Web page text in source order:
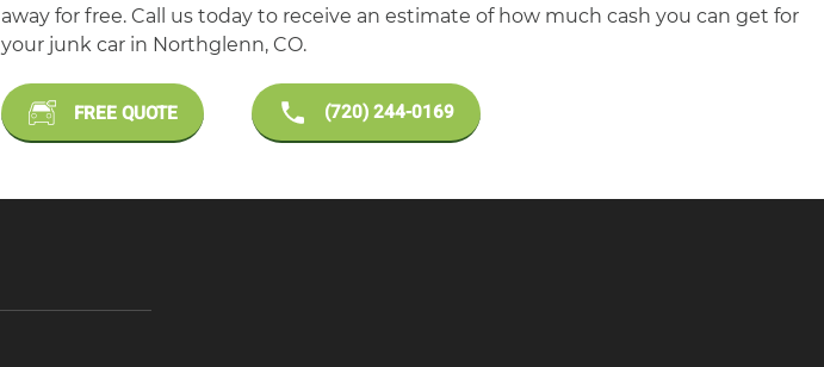
away for free. Call us today to receive an estimate of how much cash you can get for
your junk car in Northglenn, CO.
FREE QUOTE (720) 244-0169